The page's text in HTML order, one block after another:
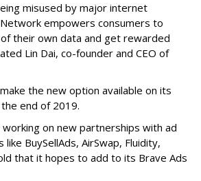
misused by major internet
empowers consumers to
their own data and get rewarded
Lin Dai, co-founder and CEO of
the new option available on its
end of 2019.
working on new partnerships with ad
BuySellAds, AirSwap, Fluidity,
that it hopes to add to its Brave Ads